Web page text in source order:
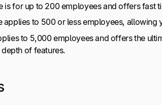
is for up to 200 employees and offers fast
applies to 500 or less employees,
to 5,000 employees and offers the
of features.